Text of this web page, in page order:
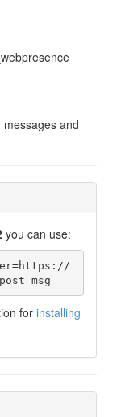
and
you can use:
for installing